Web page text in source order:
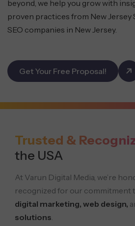
beyond, we help you grow with
proven practices from New Jersey
SEO companies in New Jersey.
Get Your Free Proposal!
Trusted &
the USA
At Varun Digital Media, we’re
recognized for our commitment
digital marketing, web design,
solutions